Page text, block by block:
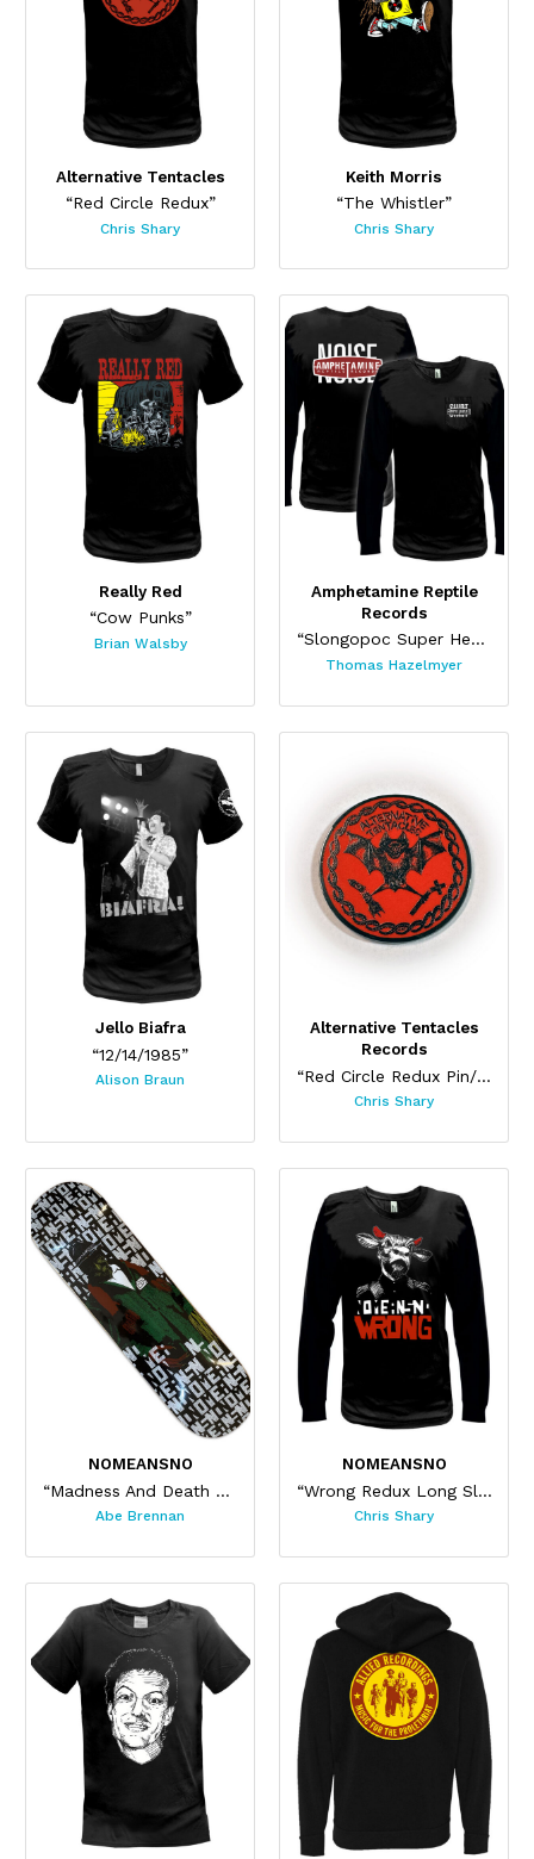
Alternative Tentacles
“Red Circle Redux”
Chris Shary
Keith Morris
“The Whistler”
Chris Shary
Really Red
“Cow Punks”
Brian Walsby
Amphetamine Reptile
Records
“Slongopoc Super Heavy Pocket Tee”
Thomas Hazelmyer
Jello Biafra
“12/14/1985”
Alison Braun
Alternative Tentacles
Records
“Red Circle Redux Pin/ Sticker Set”
Chris Shary
NOMEANSNO
“Madness And Death Skateboard”
Abe Brennan
NOMEANSNO
“Wrong Redux Long Sleeve”
Chris Shary